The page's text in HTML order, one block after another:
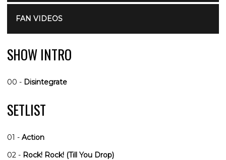
FAN VIDEOS
SHOW INTRO
00 - Disintegrate
SETLIST
01 - Action
02 - Rock! Rock! (Till You Drop)